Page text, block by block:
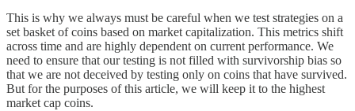
This is why we always must be careful when we test strategies on a
set basket of coins based on market capitalization. This metrics shift
across time and are highly dependent on current performance. We
need to ensure that our testing is not filled with survivorship bias so
that we are not deceived by testing only on coins that have survived.
But for the purposes of this article, we will keep it to the highest
market cap coins.